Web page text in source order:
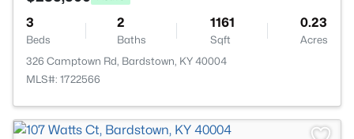
3
Beds
2
Baths
1161
Sqft
0.23
Acres
326 Camptown Rd, Bardstown, KY 40004
MLS#: 1722566